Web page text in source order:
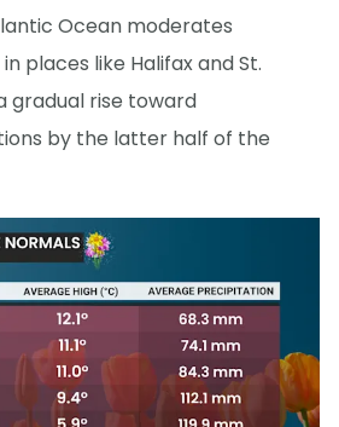
Ocean moderates
places like Halifax and St.
gradual rise toward
by the latter half of the